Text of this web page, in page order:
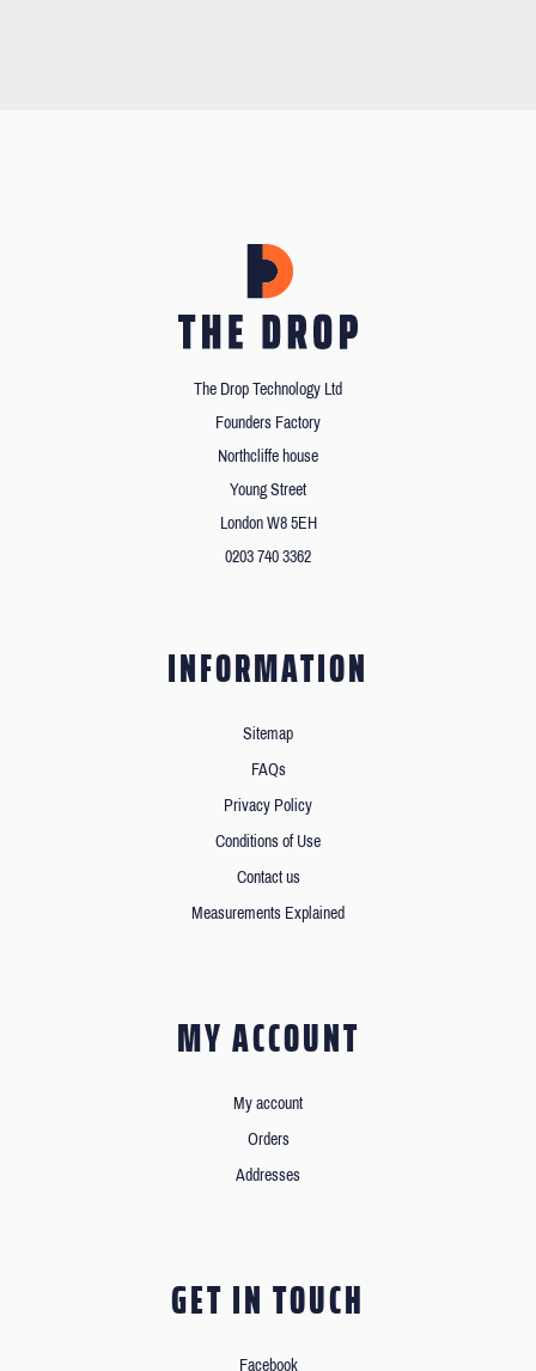
The Drop Technology Ltd
Founders Factory
Northcliffe house
Young Street
London W8 5EH
0203 740 3362
INFORMATION
Sitemap
FAQs
Privacy Policy
Conditions of Use
Contact us
Measurements Explained
MY ACCOUNT
My account
Orders
Addresses
GET IN TOUCH
Facebook